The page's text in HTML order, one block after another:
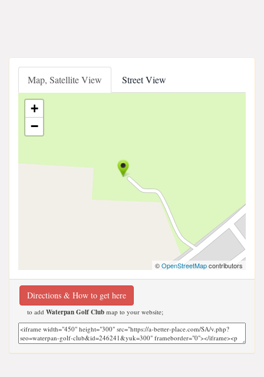
Map, Satellite View Street View
+
−
©OpenStreetMapcontributors
Directions & How to get here
to add Waterpan Golf Club map to your website;